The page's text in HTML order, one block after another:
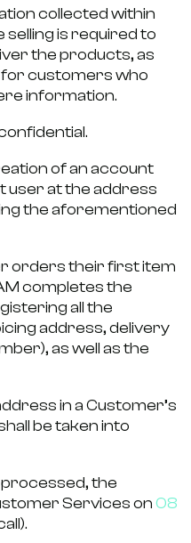
collected within
is required to
the products, as
for customers who
information.
of an account
user at the address
the aforementioned
orders their first item
completes the
all the
address, delivery
as well as the
in a Customer’s
be taken into
processed, the
Services on08